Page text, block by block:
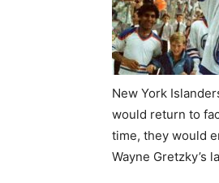
New York
would return to
time, they would
Wayne Gretzky’s